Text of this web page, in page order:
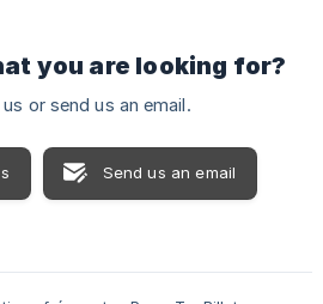
you are looking for?
or send us an email.
Send us an email